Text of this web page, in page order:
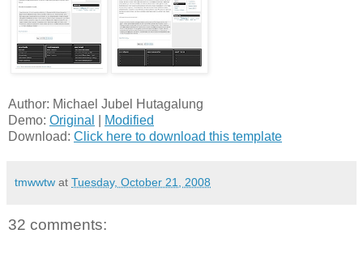
Author: Michael Jubel Hutagalung
Demo: Original
Modified
Download: Click here to download this template
tmwwtw at Tuesday, October 21, 2008
32 comments: